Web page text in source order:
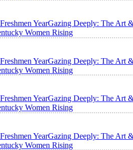
YearGazing Deeply: The Art
Women Rising
YearGazing Deeply: The Art
Women Rising
YearGazing Deeply: The Art
Women Rising
YearGazing Deeply: The Art
Women Rising